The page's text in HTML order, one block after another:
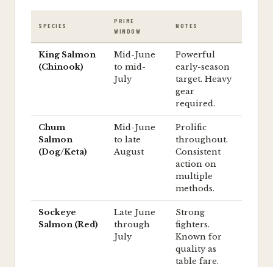
SPECIES
PRIME
WINDOW
NOTES
King Salmon
(Chinook)
Mid-June
to mid-
July
Powerful
early-season
target. Heavy
gear
required.
Chum
Salmon
(Dog/Keta)
Mid-June
to late
August
Prolific
throughout.
Consistent
action on
multiple
methods.
Sockeye
Salmon (Red)
Late June
through
July
Strong
fighters.
Known for
quality as
table fare.